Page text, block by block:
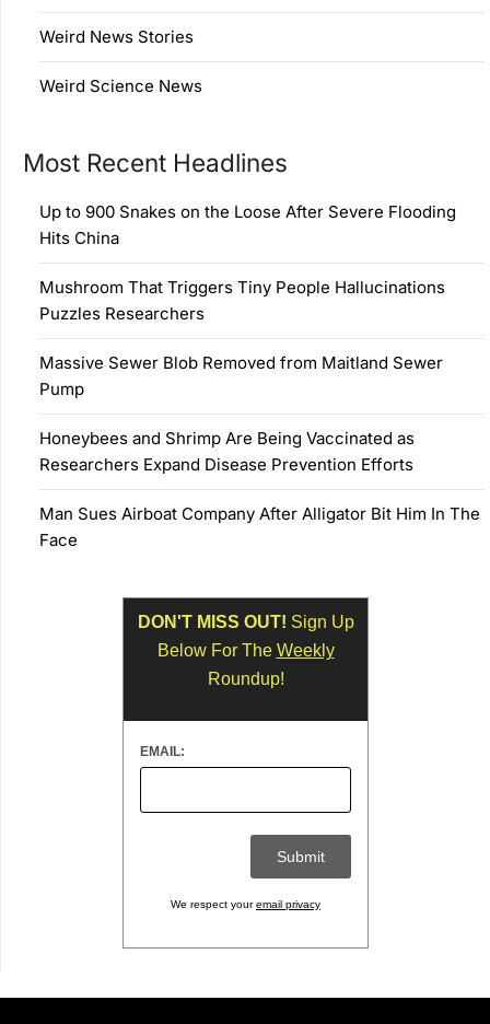
Weird News Stories
Weird Science News
Most Recent Headlines
Up to 900 Snakes on the Loose After Severe Flooding
Hits China
Mushroom That Triggers Tiny People Hallucinations
Puzzles Researchers
Massive Sewer Blob Removed from Maitland Sewer
Pump
Honeybees and Shrimp Are Being Vaccinated as
Researchers Expand Disease Prevention Efforts
Man Sues Airboat Company After Alligator Bit Him In The
Face
DON'T MISS OUT! Sign Up
Below For The Weekly
Roundup!
EMAIL:
We respect youremail privacy